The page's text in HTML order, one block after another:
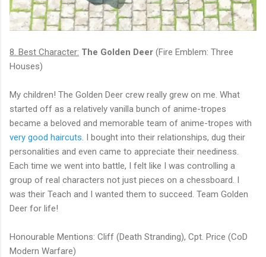
8. Best Character: The Golden Deer (Fire Emblem: Three
Houses)
My children! The Golden Deer crew really grew on me. What
started off as a relatively vanilla bunch of anime-tropes
became a beloved and memorable team of anime-tropes with
very good haircuts . I bought into their relationships, dug their
personalities and even came to appreciate their neediness.
Each time we went into battle, I felt like I was controlling a
group of real characters not just pieces on a chessboard. I
was their Teach and I wanted them to succeed. Team Golden
Deer for life!
Honourable Mentions: Cliff (Death Stranding), Cpt. Price (CoD
Modern Warfare)